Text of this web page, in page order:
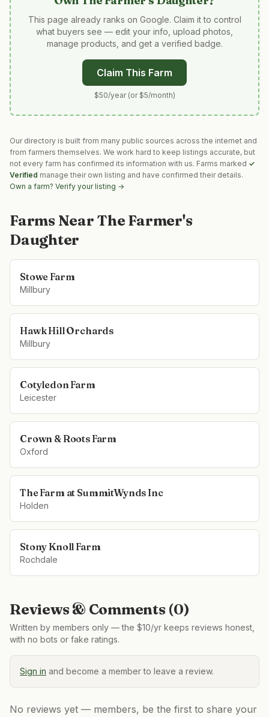
This page already ranks on Google. Claim it to control
what buyers see — edit your info, upload photos,
manage products, and get a verified badge.
Claim This Farm
$50/year (or $5/month)
Our directory is built from many public sources across the internet and
from farmers themselves. We work hard to keep listings accurate, but
not every farm has confirmed its information with us. Farms marked ✓
Verified manage their own listing and have confirmed their details.
Own a farm? Verify your listing →
Farms Near The Farmer's
Daughter
Stowe Farm
Millbury
Hawk Hill Orchards
Millbury
Cotyledon Farm
Leicester
Crown & Roots Farm
Oxford
The Farm at SummitWynds Inc
Holden
Stony Knoll Farm
Rochdale
Reviews & Comments (0)
Written by members only — the $10/yr keeps reviews honest,
with no bots or fake ratings.
Sign in and become a member to leave a review.
No reviews yet — members, be the first to share your